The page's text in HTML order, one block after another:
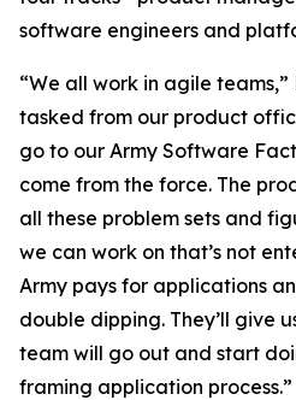
software engineers and
“We all work in agile
tasked from our product
go to our Army Software
come from the force. The
all these problem sets and
we can work on that’s not
Army pays for applications
double dipping. They’ll give
team will go out and start
framing application process.”